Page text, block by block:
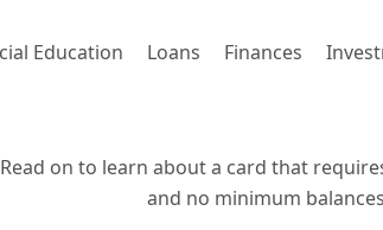
Education Loans Finances
Read on to learn about a card that
and no minimum balances